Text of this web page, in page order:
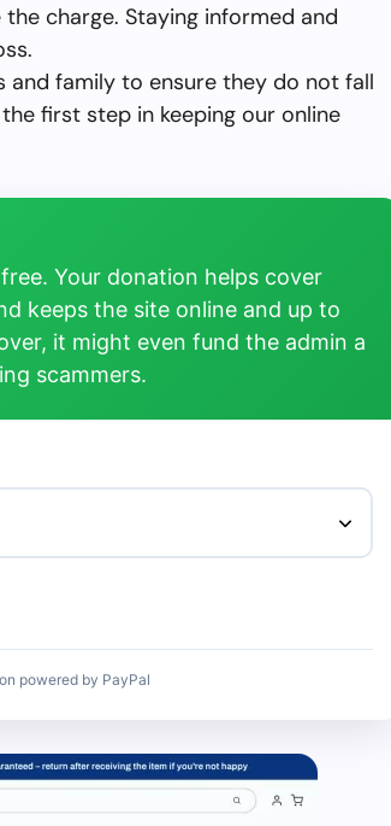
charge. Staying informed and
and family to ensure they do not fall
first step in keeping our online
Your donation helps cover
keeps the site online and up to
it might even fund the admin a
scammers.
powered by PayPal